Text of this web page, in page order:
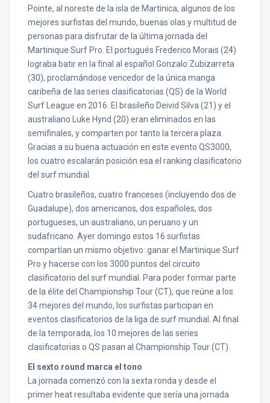
Pointe, al noreste de la isla de Martinica, algunos de los
mejores surfistas del mundo, buenas olas y multitud de
personas para disfrutar de la última jornada del
Martinique Surf Pro. El portugués Frederico Morais (24)
lograba batir en la final al español Gonzalo Zubizarreta
(30), proclamándose vencedor de la única manga
caribeña de las series clasificatorias (QS) de la World
Surf League en 2016. El brasileño Deivid Silva (21) y el
australiano Luke Hynd (20) eran eliminados en las
semifinales, y comparten por tanto la tercera plaza.
Gracias a su buena actuación en este evento QS3000,
los cuatro escalarán posición esa el ranking clasificatorio
del surf mundial.
Cuatro brasileños, cuatro franceses (incluyendo dos de
Guadalupe), dos americanos, dos españoles, dos
portugueses, un australiano, un peruano y un
sudafricano. Ayer domingo estos 16 surfistas
compartían un mismo objetivo: ganar el Martinique Surf
Pro y hacerse con los 3000 puntos del circuito
clasificatorio del surf mundial. Para poder formar parte
de la élite del Championship Tour (CT), que reúne a los
34 mejores del mundo, los surfistas participan en
eventos clasificatorios de la liga de surf mundial. Al final
de la temporada, los 10 mejores de las series
clasificatorias o QS pasan al Championship Tour (CT).
El sexto round marca el tono
La jornada comenzó con la sexta ronda y desde el
primer heat resultaba evidente que sería una jornada